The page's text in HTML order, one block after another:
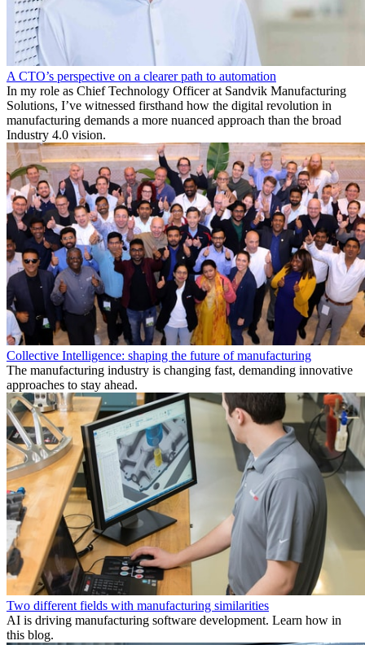
A CTO’s perspective on a clearer path to automation
In my role as Chief Technology Officer at Sandvik Manufacturing
Solutions, I’ve witnessed firsthand how the digital revolution in
manufacturing demands a more nuanced approach than the broad
Industry 4.0 vision.
Collective Intelligence: shaping the future of manufacturing
The manufacturing industry is changing fast, demanding innovative
approaches to stay ahead.
Two different fields with manufacturing similarities
AI is driving manufacturing software development. Learn how in
this blog.